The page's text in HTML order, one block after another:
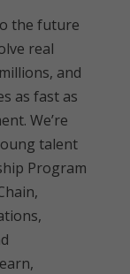
the future
real
and
as fast as
We’re
talent
Program